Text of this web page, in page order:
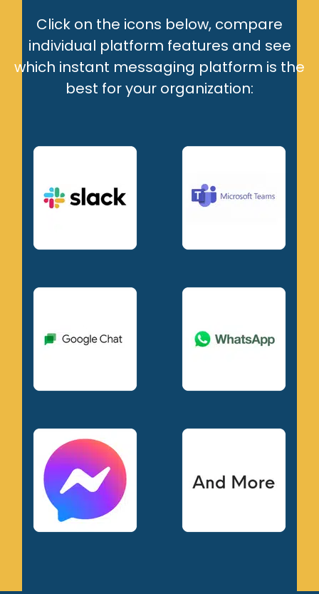
Click on the icons below, compare
individual platform features and see
which instant messaging platform is the
best for your organization: